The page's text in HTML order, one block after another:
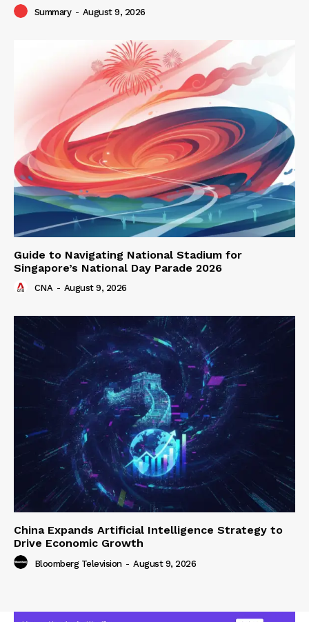
Summary - August 9, 2026
Guide to Navigating National Stadium for
Singapore’s National Day Parade 2026
CNA - August 9, 2026
China Expands Artificial Intelligence Strategy to
Drive Economic Growth
Bloomberg Television - August 9, 2026